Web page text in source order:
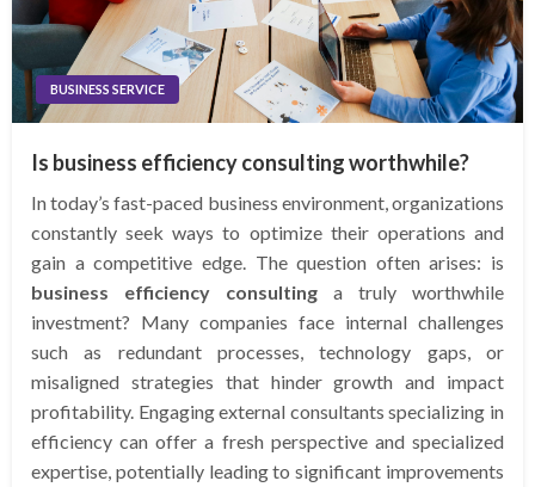
BUSINESS SERVICE
Is business efficiency consulting worthwhile?
In today’s fast-paced business environment, organizations
constantly seek ways to optimize their operations and
gain a competitive edge. The question often arises: is
business efficiency consulting a truly worthwhile
investment? Many companies face internal challenges
such as redundant processes, technology gaps, or
misaligned strategies that hinder growth and impact
profitability. Engaging external consultants specializing in
efficiency can offer a fresh perspective and specialized
expertise, potentially leading to significant improvements